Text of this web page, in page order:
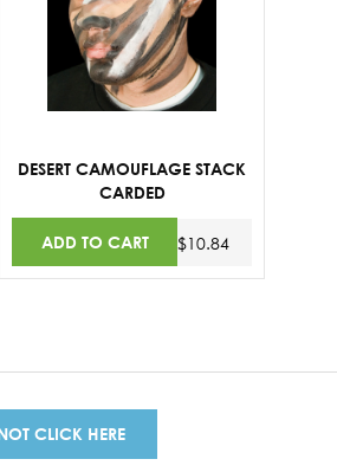
DESERT CAMOUFLAGE STACK
CARDED
ADD TO CART $10.84
CLICK HERE